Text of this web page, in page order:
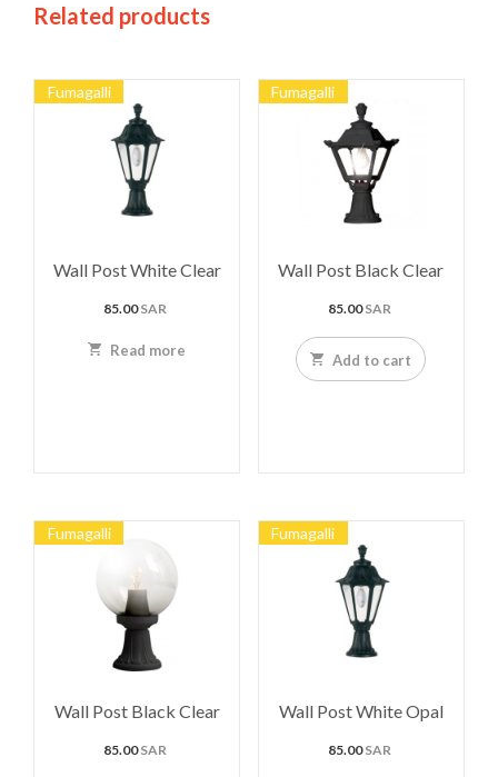
Related products
Fumagalli
Wall Post White Clear
85.00SAR
Read more
Fumagalli
Wall Post Black Clear
85.00SAR
Add to cart
Fumagalli
Wall Post Black Clear
85.00SAR
Fumagalli
Wall Post White Opal
85.00SAR